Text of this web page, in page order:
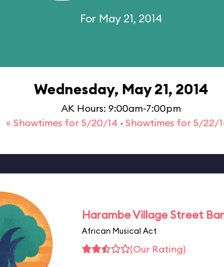
For May 21, 2014
Wednesday, May 21, 2014
AK Hours: 9:00am-7:00pm
« Showtimes for 5/20/14 · Showtimes for 5/22/
Harambe Village Street
African Musical Act
(Our Rating)